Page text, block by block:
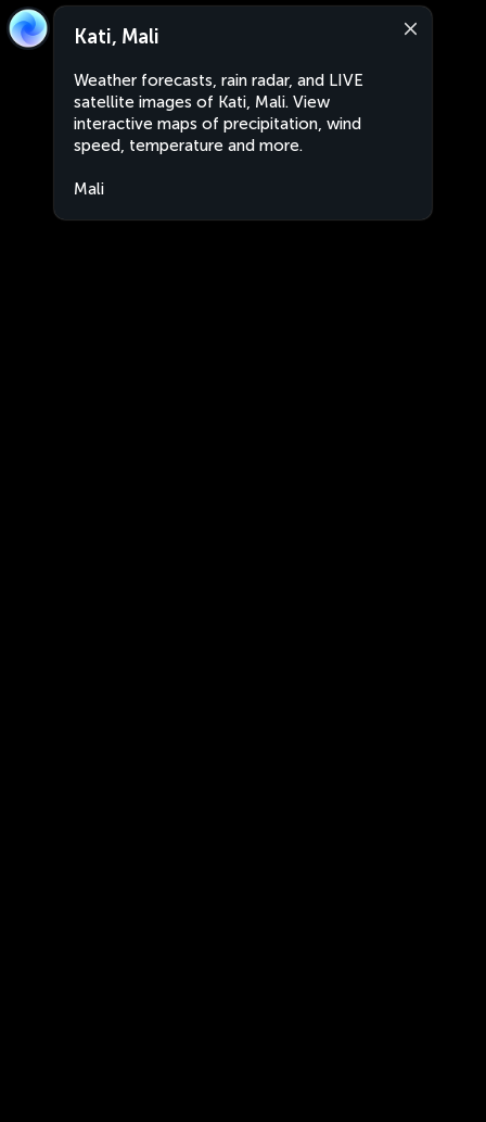
Kati, Mali
Weather forecasts, rain radar, and LIVE
satellite images of Kati, Mali. View
interactive maps of precipitation, wind
speed, temperature and more.
Mali